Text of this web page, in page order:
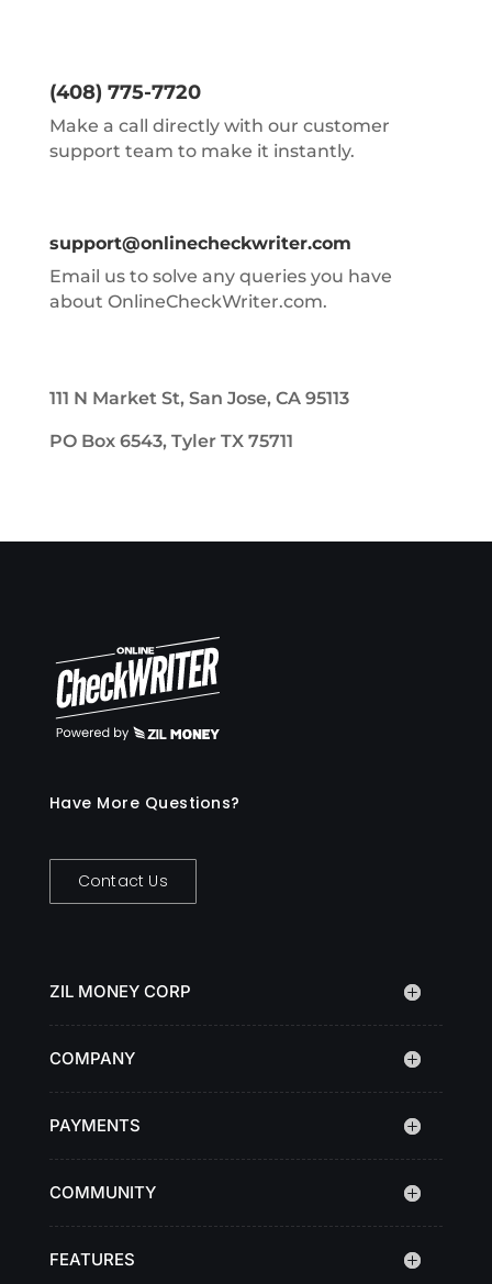
(408) 775-7720
Make a call directly with our customer
support team to make it instantly.
support@onlinecheckwriter.com
Email us to solve any queries you have
about OnlineCheckWriter.com.
111 N Market St, San Jose, CA 95113
PO Box 6543, Tyler TX 75711
Have More Questions?
Contact Us
ZIL MONEY CORP
COMPANY
PAYMENTS
COMMUNITY
FEATURES